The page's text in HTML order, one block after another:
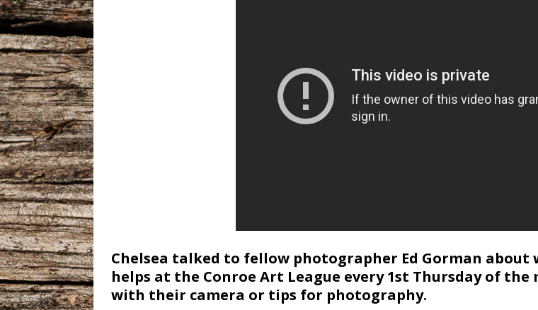
Chelsea talked to fellow photographer Ed Gorman about
helps at the Conroe Art League every 1st Thursday of
with their camera or tips for photography.